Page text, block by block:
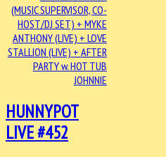
HUNNYPOT
LIVE #452